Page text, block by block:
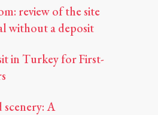
review of the site
without a deposit
in Turkey for First-
scenery: A